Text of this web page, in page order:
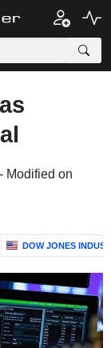
Modified on
DOW JONES